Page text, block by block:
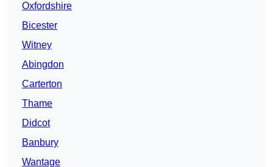
Oxfordshire
Bicester
Witney
Abingdon
Carterton
Thame
Didcot
Banbury
Wantage